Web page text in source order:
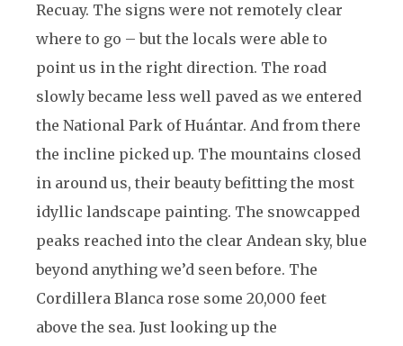
Recuay. The signs were not remotely clear
where to go – but the locals were able to
point us in the right direction. The road
slowly became less well paved as we entered
the National Park of Huántar. And from there
the incline picked up. The mountains closed
in around us, their beauty befitting the most
idyllic landscape painting. The snowcapped
peaks reached into the clear Andean sky, blue
beyond anything we’d seen before. The
Cordillera Blanca rose some 20,000 feet
above the sea. Just looking up the